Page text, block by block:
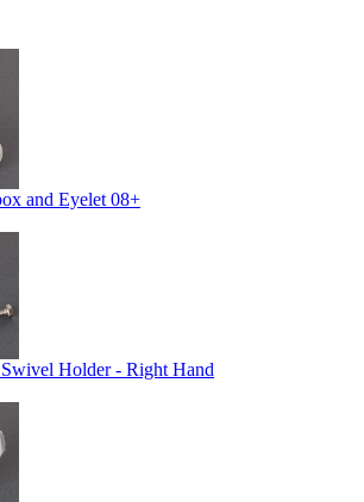
and Eyelet 08+
Holder - Right Hand